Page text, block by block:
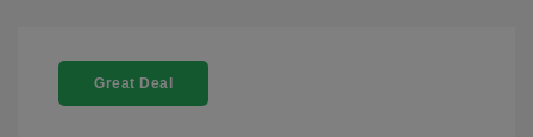
Great Deal